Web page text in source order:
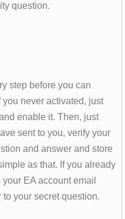
question.
step before you can
you never activated, just
enable it. Then, just
sent to you, verify your
and answer and store
as that. If you already
EA account email
your secret question.